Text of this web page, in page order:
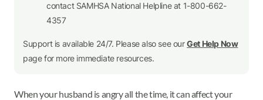
contact SAMHSA National Helpline at 1-800-662-
4357
Support is available 24/7. Please also see ourGet Help Now
page for more immediate resources.
When your husband is angry all the time, it can affect your